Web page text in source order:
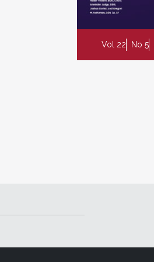
Vol 22 No 5